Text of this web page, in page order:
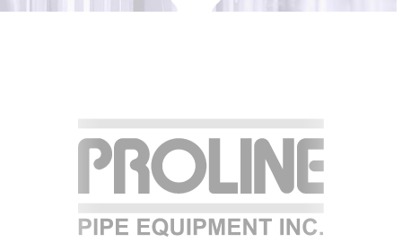
TEAM
SERVICES & INDUSTRIES
RESOURCE LIBRARY